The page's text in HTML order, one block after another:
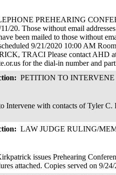
PREHEARING
20. Those without email
been mailed to those without
9/21/2020 10:00 AM
TRACI Please contact AHD
for the dial-in number and
PETITION TO INTERVENE
Intervene with contacts of Tyler
LAW JUDGE RULING/
issues Prehearing
attached. Copies served on 9/24/